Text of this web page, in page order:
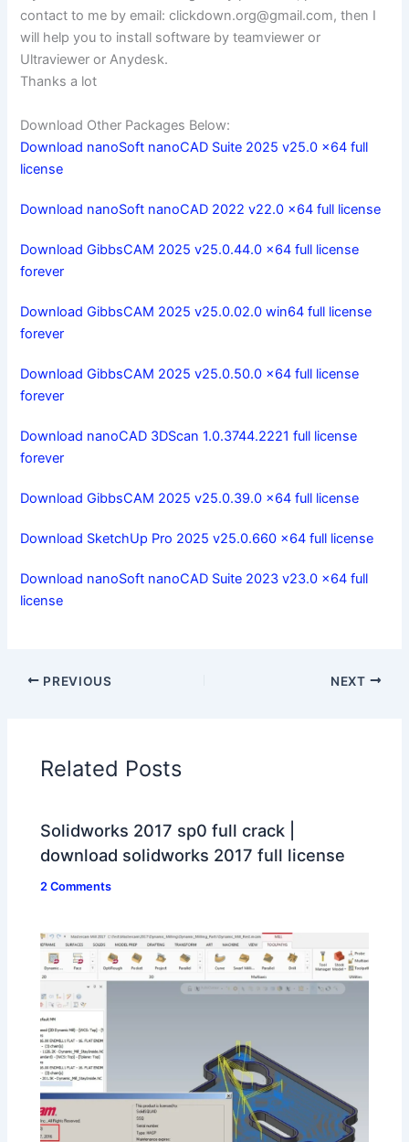
contact to me by email:clickdown.org@gmail.com, then I
will help you to install software by teamviewer or
Ultraviewer or Anydesk.
Thanks a lot
Download Other Packages Below:
Download nanoSoft nanoCAD Suite 2025 v25.0 x64 full
license
Download nanoSoft nanoCAD 2022 v22.0 x64 full license
Download GibbsCAM 2025 v25.0.44.0 x64 full license
forever
Download GibbsCAM 2025 v25.0.02.0 win64 full license
forever
Download GibbsCAM 2025 v25.0.50.0 x64 full license
forever
Download nanoCAD 3DScan 1.0.3744.2221 full license
forever
Download GibbsCAM 2025 v25.0.39.0 x64 full license
Download SketchUp Pro 2025 v25.0.660 x64 full license
Download nanoSoft nanoCAD Suite 2023 v23.0 x64 full
license
PREVIOUS NEXT
Related Posts
Solidworks 2017 sp0 full crack |
download solidworks 2017 full license
2 Comments